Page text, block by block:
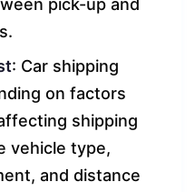
pick-up and
: Car shipping
on factors
shipping
vehicle type,
and distance